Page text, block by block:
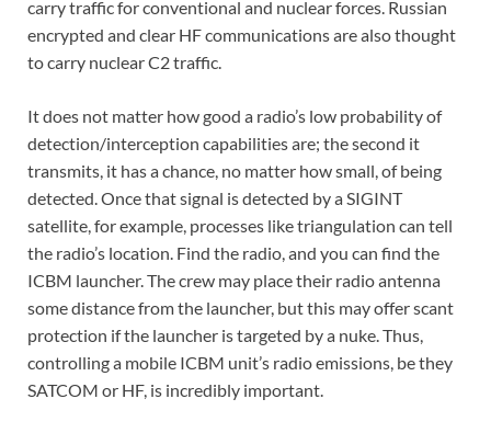
carry traffic for conventional and nuclear forces. Russian
encrypted and clear HF communications are also thought
to carry nuclear C2 traffic.
It does not matter how good a radio’s low probability of
detection/interception capabilities are; the second it
transmits, it has a chance, no matter how small, of being
detected. Once that signal is detected by a SIGINT
satellite, for example, processes like triangulation can tell
the radio’s location. Find the radio, and you can find the
ICBM launcher. The crew may place their radio antenna
some distance from the launcher, but this may offer scant
protection if the launcher is targeted by a nuke. Thus,
controlling a mobile ICBM unit’s radio emissions, be they
SATCOM or HF, is incredibly important.